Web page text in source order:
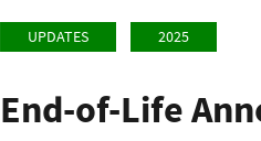
UPDATES 2025
End-of-Life